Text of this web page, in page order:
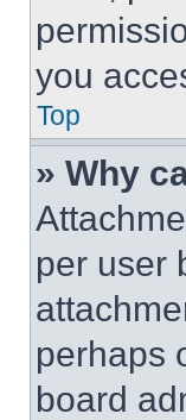
you
Top
» Why
per user
perhaps
board